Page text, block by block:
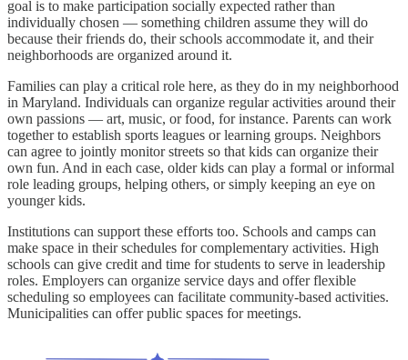
goal is to make participation socially expected rather than
individually chosen — something children assume they will do
because their friends do, their schools accommodate it, and their
neighborhoods are organized around it.
Families can play a critical role here, as they do in my neighborhood
in Maryland. Individuals can organize regular activities around their
own passions — art, music, or food, for instance. Parents can work
together to establish sports leagues or learning groups. Neighbors
can agree to jointly monitor streets so that kids can organize their
own fun. And in each case, older kids can play a formal or informal
role leading groups, helping others, or simply keeping an eye on
younger kids.
Institutions can support these efforts too. Schools and camps can
make space in their schedules for complementary activities. High
schools can give credit and time for students to serve in leadership
roles. Employers can organize service days and offer flexible
scheduling so employees can facilitate community-based activities.
Municipalities can offer public spaces for meetings.